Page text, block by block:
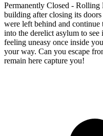
Permanently Closed -
building after closing its
were left behind and continue
into the derelict asylum to
feeling uneasy once inside
your way. Can you escape
remain here capture you!